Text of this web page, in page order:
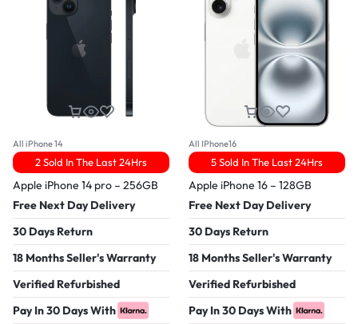
All iPhone 14
2 Sold In The Last 24Hrs
Apple iPhone 14 pro – 256GB
Free Next Day Delivery
30 Days Return
18 Months Seller's Warranty
Verified Refurbished
Pay In 30 Days With
All IPhone16
5 Sold In The Last 24Hrs
Apple iPhone 16 – 128GB
Free Next Day Delivery
30 Days Return
18 Months Seller's Warranty
Verified Refurbished
Pay In 30 Days With